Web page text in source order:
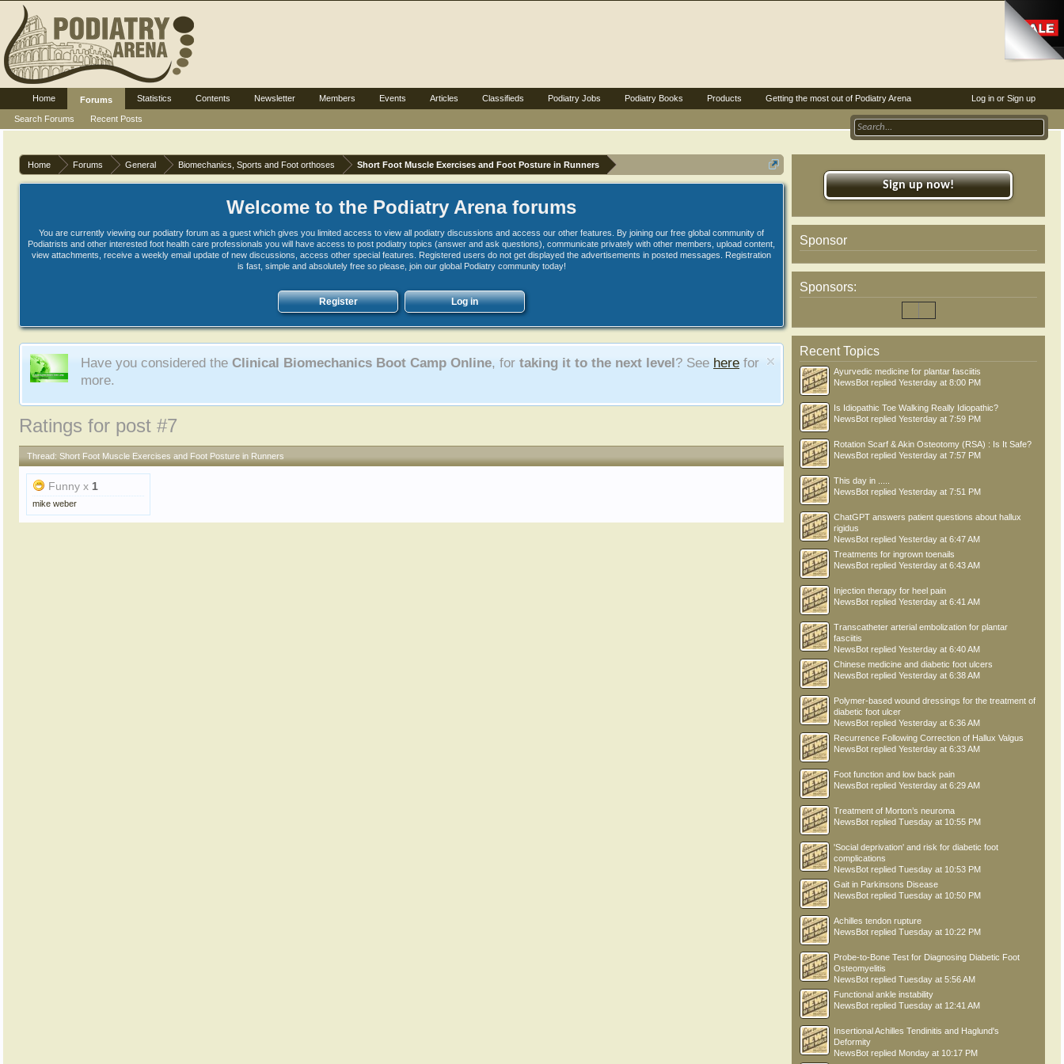
Home Forums General Biomechanics, Sports and Foot orthoses Short Foot Muscle Exercises and Foot Posture in Runners
Welcome to the Podiatry Arena forums
You are currently viewing our podiatry forum as a guest which gives you limited access to view all podiatry discussions and access our other features. By joining our free global community of
Podiatrists and other interested foot health care professionals you will have access to post podiatry topics (answer and ask questions), communicate privately with other members, upload content,
view attachments, receive a weekly email update of new discussions, access other special features. Registered users do not get displayed the advertisements in posted messages. Registration
is fast, simple and absolutely free so please, join our global Podiatry community today!
Register Log in
Have you considered the Clinical Biomechanics Boot Camp Online, for taking it to the next level? See here for
more.
Ratings for post #7
Thread: Short Foot Muscle Exercises and Foot Posture in Runners
Funny x 1
mike weber
Sign up now!
Sponsor
Sponsors:
Recent Topics
Ayurvedic medicine for plantar fasciitis
NewsBot replied Yesterday at 8:00 PM
Is Idiopathic Toe Walking Really Idiopathic?
NewsBot replied Yesterday at 7:59 PM
Rotation Scarf & Akin Osteotomy (RSA) : Is It Safe?
NewsBot replied Yesterday at 7:57 PM
This day in .....
NewsBot replied Yesterday at 7:51 PM
ChatGPT answers patient questions about hallux
rigidus
NewsBot replied Yesterday at 6:47 AM
Treatments for ingrown toenails
NewsBot replied Yesterday at 6:43 AM
Injection therapy for heel pain
NewsBot replied Yesterday at 6:41 AM
Transcatheter arterial embolization for plantar
fasciitis
NewsBot replied Yesterday at 6:40 AM
Chinese medicine and diabetic foot ulcers
NewsBot replied Yesterday at 6:38 AM
Polymer-based wound dressings for the treatment of
diabetic foot ulcer
NewsBot replied Yesterday at 6:36 AM
Recurrence Following Correction of Hallux Valgus
NewsBot replied Yesterday at 6:33 AM
Foot function and low back pain
NewsBot replied Yesterday at 6:29 AM
Treatment of Morton’s neuroma
NewsBot replied Tuesday at 10:55 PM
'Social deprivation' and risk for diabetic foot
complications
NewsBot replied Tuesday at 10:53 PM
Gait in Parkinsons Disease
NewsBot replied Tuesday at 10:50 PM
Achilles tendon rupture
NewsBot replied Tuesday at 10:22 PM
Probe-to-Bone Test for Diagnosing Diabetic Foot
Osteomyelitis
NewsBot replied Tuesday at 5:56 AM
Functional ankle instability
NewsBot replied Tuesday at 12:41 AM
Insertional Achilles Tendinitis and Haglund's
Deformity
NewsBot replied Monday at 10:17 PM
Log in or Sign up
Home
Forums
Search Forums
Recent Posts
Statistics Contents Newsletter Members Events Articles Classifieds Podiatry Jobs Podiatry Books Products Getting the most out of Podiatry Arena